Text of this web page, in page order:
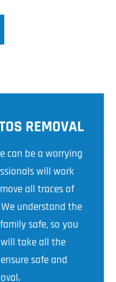
REMOVAL
can be a worrying
will work
all traces of
understand the
safe, so you
take all the
safe and